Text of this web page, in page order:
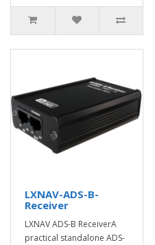
LXNAV-ADS-B-
Receiver
LXNAV ADS-B ReceiverA
practical standalone ADS-